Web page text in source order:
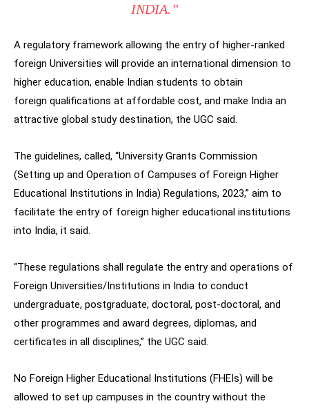
INDIA.”
A regulatory framework allowing the entry of higher-ranked
foreign Universities will provide an international dimension to
higher education, enable Indian students to obtain
foreign qualifications at affordable cost, and make India an
attractive global study destination, the UGC said.
The guidelines, called, “University Grants Commission
(Setting up and Operation of Campuses of Foreign Higher
Educational Institutions in India) Regulations, 2023,” aim to
facilitate the entry of foreign higher educational institutions
into India, it said.
“These regulations shall regulate the entry and operations of
Foreign Universities/Institutions in India to conduct
undergraduate, postgraduate, doctoral, post-doctoral, and
other programmes and award degrees, diplomas, and
certificates in all disciplines,” the UGC said.
No Foreign Higher Educational Institutions (FHEIs) will be
allowed to set up campuses in the country without the